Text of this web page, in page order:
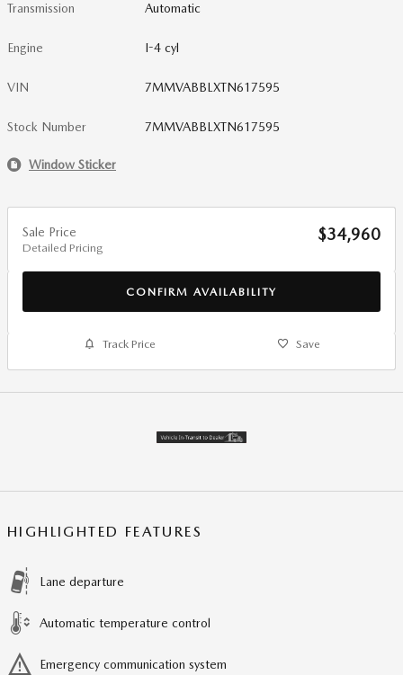
Transmission Automatic
Engine I-4 cyl
VIN 7MMVABBLXTN617595
Stock Number 7MMVABBLXTN617595
Window Sticker
Sale Price
Detailed Pricing
$34,960
CONFIRM AVAILABILITY
Track Price Save
HIGHLIGHTED FEATURES
Lane departure
Automatic temperature control
Emergency communication system